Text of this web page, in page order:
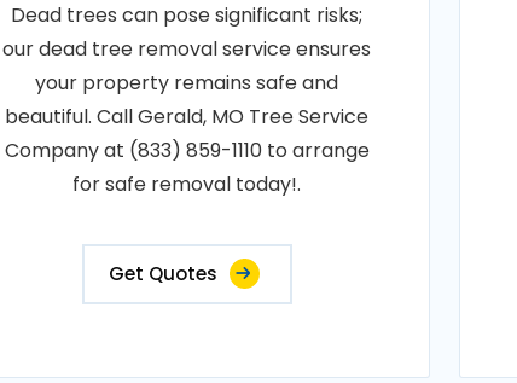
Dead trees can pose significant risks;
our dead tree removal service ensures
your property remains safe and
beautiful. Call Gerald, MO Tree Service
Company at (833) 859-1110 to arrange
for safe removal today!.
Get Quotes